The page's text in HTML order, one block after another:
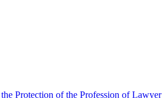
Protection of the Profession of Lawyer